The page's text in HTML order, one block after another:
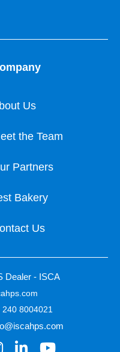
Us
the Team
Partners
Bakery
Us
Dealer - ISCA
240 8004021